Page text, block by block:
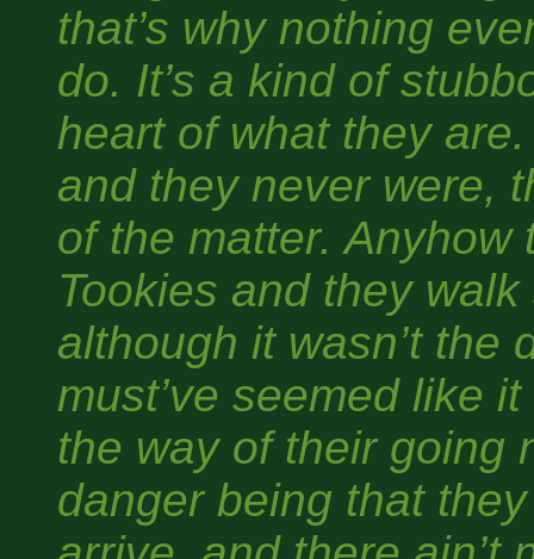
that’s why nothing
do. It’s a kind of
heart of what they
and they never were,
of the matter. Anyhow
Tookies and they
although it wasn’t the
must’ve seemed like
the way of their going
danger being that